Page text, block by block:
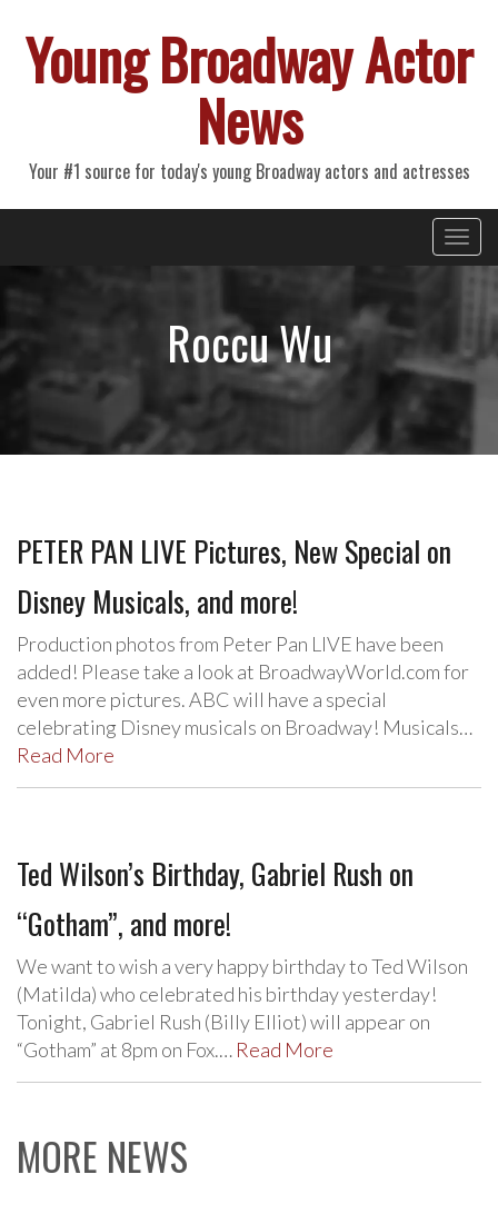
Young Broadway Actor
News
Your #1 source for today's young Broadway actors and actresses
Primary
Menu
Roccu Wu
PETER PAN LIVE Pictures, New Special on
Disney Musicals, and more!
Production photos from Peter Pan LIVE have been
added! Please take a look at BroadwayWorld.com for
even more pictures. ABC will have a special
celebrating Disney musicals on Broadway! Musicals…
Read More
Ted Wilson’s Birthday, Gabriel Rush on
“Gotham”, and more!
We want to wish a very happy birthday to Ted Wilson
(Matilda) who celebrated his birthday yesterday!
Tonight, Gabriel Rush (Billy Elliot) will appear on
“Gotham” at 8pm on Fox.… Read More
MORE NEWS